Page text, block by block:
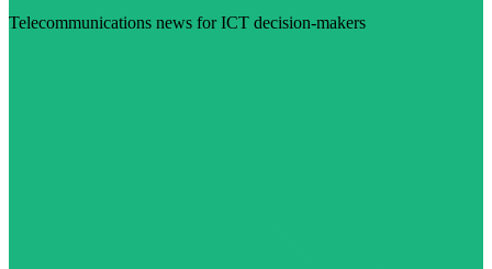
Telecommunications news for ICT decision-makers